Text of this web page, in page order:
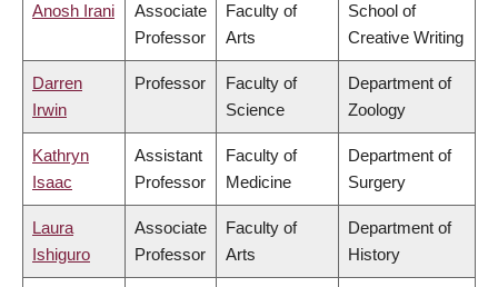
Anosh Irani
Associate
Professor
Faculty of
Arts
School of
Creative Writing
Darren
Irwin
Professor
Faculty of
Science
Department of
Zoology
Kathryn
Isaac
Assistant
Professor
Faculty of
Medicine
Department of
Surgery
Laura
Ishiguro
Associate
Professor
Faculty of
Arts
Department of
History